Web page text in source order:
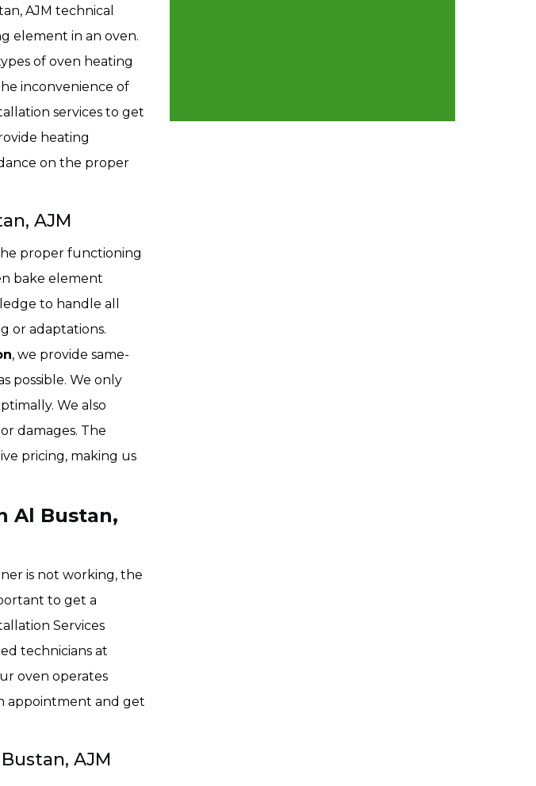
AJM technical
element in an oven.
of oven heating
inconvenience of
services to get
heating
on the proper
AJM
proper functioning
bake element
to handle all
or adaptations.
, we provide same-
possible. We only
We also
damages. The
pricing, making us
Al Bustan,
is not working, the
to get a
Services
technicians at
oven operates
appointment and get
AJM